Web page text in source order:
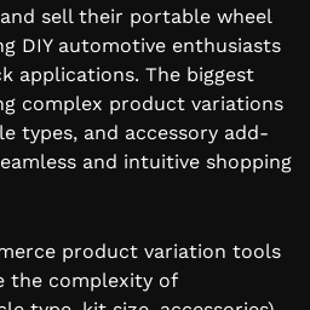
sell their portable wheel
DIY automotive enthusiasts
applications. The biggest
complex product variations
types, and accessory add-
and intuitive shopping
product variation tools
the complexity of